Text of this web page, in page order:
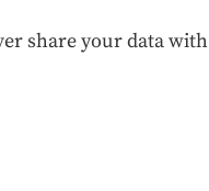
share your data with